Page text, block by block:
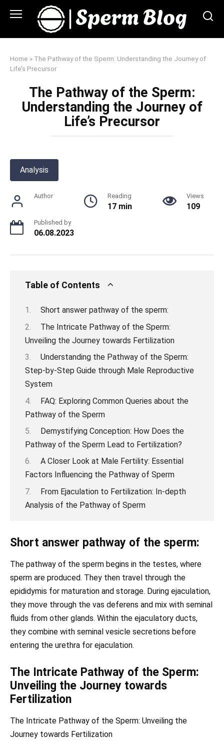
Home » The Pathway of the Sperm: Understanding the Journey of
Life’s Precursor
The Pathway of the Sperm:
Understanding the Journey of
Life’s Precursor
Analysis
Author Reading
17 min
Views
109
Published by
06.08.2023
Table of Contents
Short answer pathway of the sperm:
The Intricate Pathway of the Sperm:
Unveiling the Journey towards Fertilization
Understanding the Pathway of the Sperm:
Step-by-Step Guide through Male Reproductive
System
FAQ: Exploring Common Queries about the
Pathway of the Sperm
Demystifying Conception: How Does the
Pathway of the Sperm Lead to Fertilization?
A Closer Look at Male Fertility: Essential
Factors Influencing the Pathway of Sperm
From Ejaculation to Fertilization: In-depth
Analysis of the Pathway of Sperm
Short answer pathway of the sperm:
The pathway of the sperm begins in the testes, where
sperm are produced. They then travel through the
epididymis for maturation and storage. During ejaculation,
they move through the vas deferens and mix with seminal
fluids from other glands. Within the ejaculatory ducts,
they combine with seminal vesicle secretions before
entering the urethra for ejaculation.
The Intricate Pathway of the Sperm:
Unveiling the Journey towards
Fertilization
The Intricate Pathway of the Sperm: Unveiling the
Journey towards Fertilization